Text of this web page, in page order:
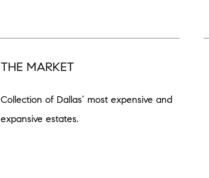
THE MARKET
Collection of Dallas’ most expensive and
expansive estates.